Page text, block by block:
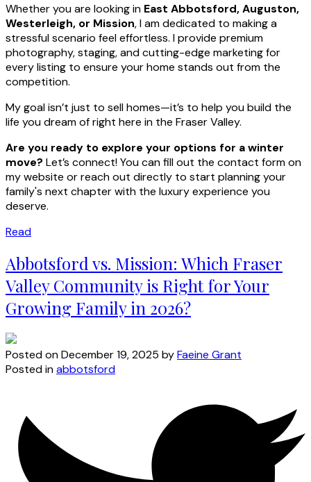
Whether you are looking in East Abbotsford, Auguston,
Westerleigh, or Mission, I am dedicated to making a
stressful scenario feel effortless. I provide premium
photography, staging, and cutting-edge marketing for
every listing to ensure your home stands out from the
competition.
My goal isn’t just to sell homes—it’s to help you build the
life you dream of right here in the Fraser Valley.
Are you ready to explore your options for a winter
move? Let’s connect! You can fill out the contact form on
my website or reach out directly to start planning your
family's next chapter with the luxury experience you
deserve.
Read
Abbotsford vs. Mission: Which Fraser
Valley Community is Right for Your
Growing Family in 2026?
Posted onDecember 19, 2025 byFaeine Grant
Posted inabbotsford